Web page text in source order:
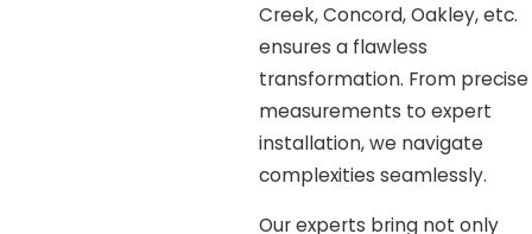
Creek, Concord, Oakley, etc.
ensures a flawless
transformation. From precise
measurements to expert
installation, we navigate
complexities seamlessly.
Our experts bring not only